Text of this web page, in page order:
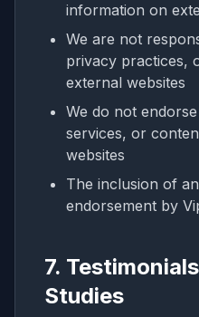
information on
We are not
privacy practices,
external websites
We do not
services, or
websites
The inclusion of
endorsement by
7.
Studies